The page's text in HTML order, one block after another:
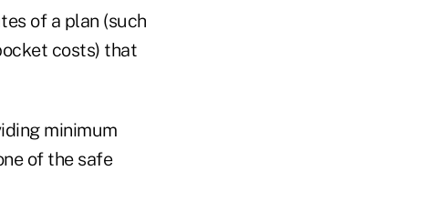
of a plan (such
costs) that
minimum
of the safe